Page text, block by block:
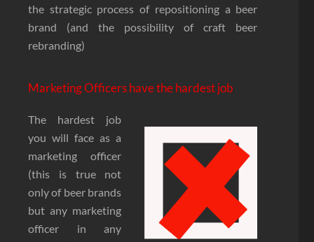
the strategic process of repositioning a beer
brand (and the possibility of craft beer
rebranding)
Marketing Officers have the hardest job
The hardest job
you will face as a
marketing officer
(this is true not
only of beer brands
but any marketing
officer in any